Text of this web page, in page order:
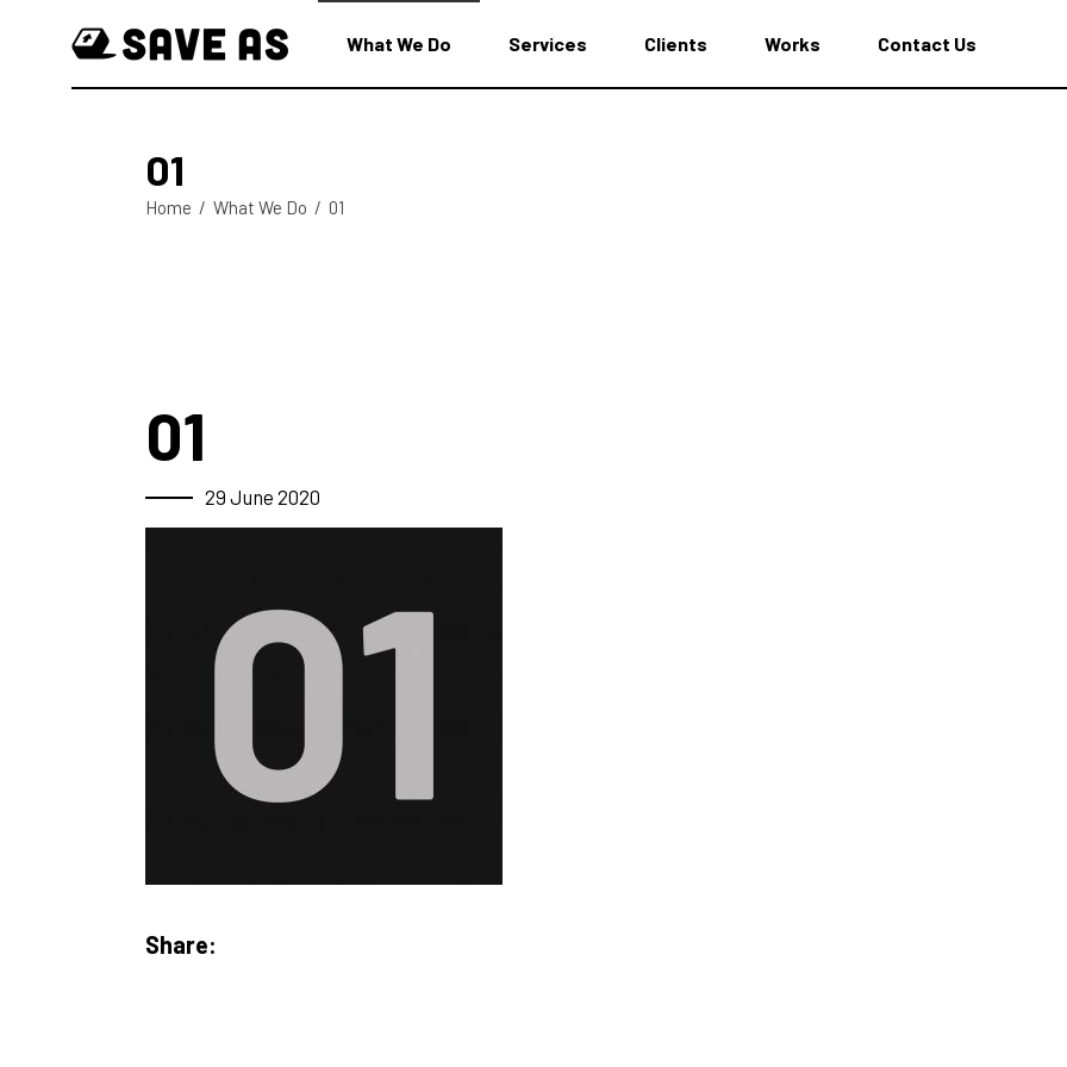
What We Do Services Clients Works Contact Us
01
Home / What We Do / 01
01
29 June 2020
Share: